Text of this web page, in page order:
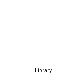
Library